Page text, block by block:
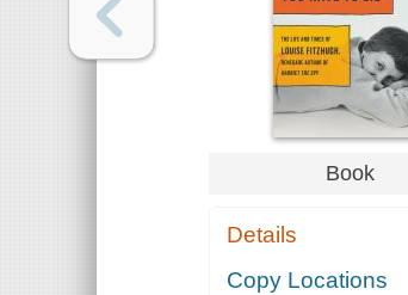
Book
Details
Copy Locations